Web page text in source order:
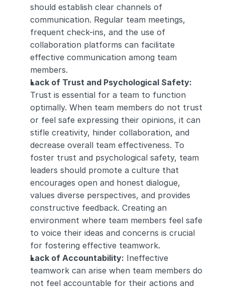
should establish clear channels of
communication. Regular team meetings,
frequent check-ins, and the use of
collaboration platforms can facilitate
effective communication among team
members.
Lack of Trust and Psychological Safety:
Trust is essential for a team to function
optimally. When team members do not trust
or feel safe expressing their opinions, it can
stifle creativity, hinder collaboration, and
decrease overall team effectiveness. To
foster trust and psychological safety, team
leaders should promote a culture that
encourages open and honest dialogue,
values diverse perspectives, and provides
constructive feedback. Creating an
environment where team members feel safe
to voice their ideas and concerns is crucial
for fostering effective teamwork.
Lack of Accountability: Ineffective
teamwork can arise when team members do
not feel accountable for their actions and